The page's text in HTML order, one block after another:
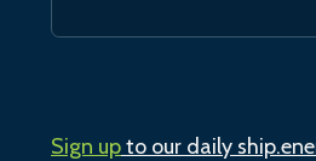
Sign upto our daily